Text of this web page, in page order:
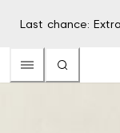
Last chance: